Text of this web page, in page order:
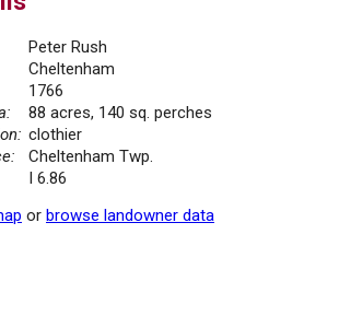
Peter Rush
Cheltenham
1766
88 acres, 140 sq. perches
clothier
Cheltenham Twp.
I 6.86
or browse landowner data